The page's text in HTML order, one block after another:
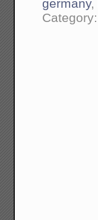
germany,
Category: